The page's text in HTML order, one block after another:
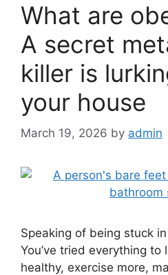
What are
A secret
killer is
your house
March 19, 2026 by admin
Speaking of being stuck
You’ve tried everything
healthy, exercise more,